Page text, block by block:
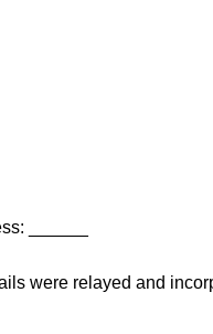
______
were relayed and